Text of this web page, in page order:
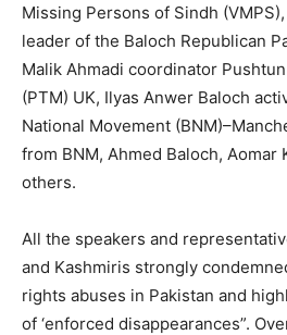
Missing Persons of Sindh
leader of the Baloch Republican
Malik Ahmadi coordinator
(PTM) UK, Ilyas Anwer Baloch
National Movement
from BNM, Ahmed Baloch, Aomar
others.
All the speakers and
and Kashmiris strongly
rights abuses in Pakistan and
of ‘enforced disappearances”.